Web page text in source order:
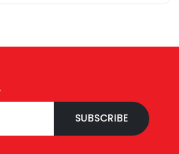
SUBSCRIBE